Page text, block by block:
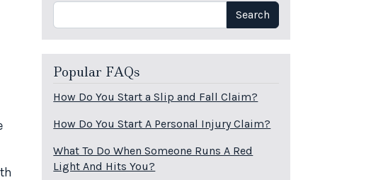
Search Search
Popular FAQs
How Do You Start a Slip and Fall Claim?
How Do You Start A Personal Injury Claim?
What To Do When Someone Runs A Red
Light And Hits You?